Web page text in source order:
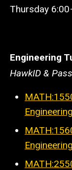
Thursday 6:00
Engineering
HawkID &